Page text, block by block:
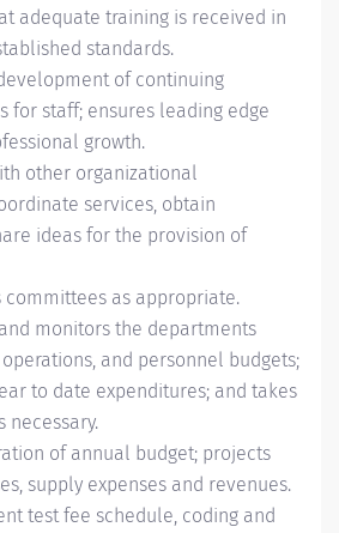
adequate training is received in
standards.
of continuing
for staff; ensures leading edge
growth.
other organizational
services, obtain
ideas for the provision of
committees as appropriate.
monitors the departments
and personnel budgets;
to date expenditures; and takes
necessary.
of annual budget; projects
supply expenses and revenues.
test fee schedule, coding and